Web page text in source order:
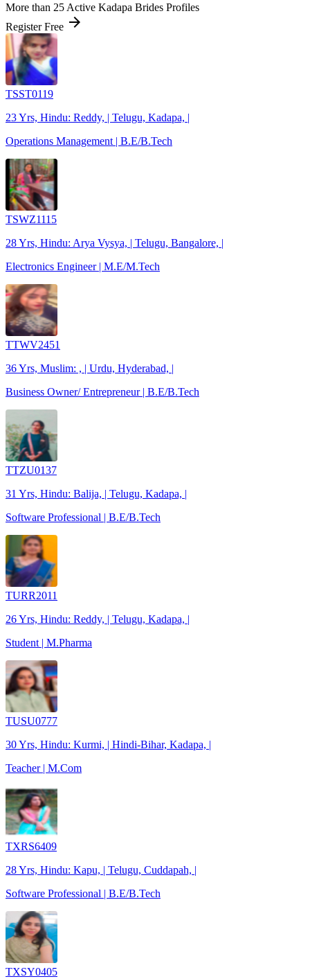
More than 25 Active Kadapa Brides Profiles
Register Free arrow_forward
TSST0119
23 Yrs, Hindu: Reddy, | Telugu, Kadapa, |
Operations Management | B.E/B.Tech
TSWZ1115
28 Yrs, Hindu: Arya Vysya, | Telugu, Bangalore, |
Electronics Engineer | M.E/M.Tech
TTWV2451
36 Yrs, Muslim: , | Urdu, Hyderabad, |
Business Owner/ Entrepreneur | B.E/B.Tech
TTZU0137
31 Yrs, Hindu: Balija, | Telugu, Kadapa, |
Software Professional | B.E/B.Tech
TURR2011
26 Yrs, Hindu: Reddy, | Telugu, Kadapa, |
Student | M.Pharma
TUSU0777
30 Yrs, Hindu: Kurmi, | Hindi-Bihar, Kadapa, |
Teacher | M.Com
TXRS6409
28 Yrs, Hindu: Kapu, | Telugu, Cuddapah, |
Software Professional | B.E/B.Tech
TXSY0405